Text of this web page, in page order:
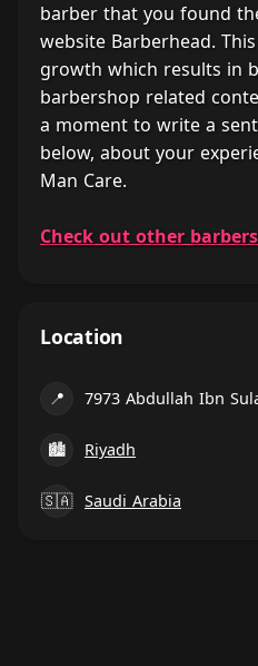
barber that you found
website Barberhead.
growth which results in
barbershop related
a moment to write a
below, about your
Man Care.
Check out other
Location
📍
🏙 Riyadh
🇸🇦 Saudi Arabia